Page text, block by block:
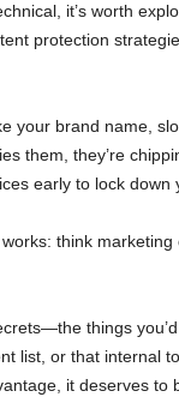
it’s worth
protection
your brand name,
them, they’re
early to lock down
think
things
list, or that internal
it deserves to